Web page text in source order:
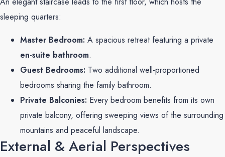
sleeping quarters:
Master Bedroom: A spacious retreat featuring a private
en-suite bathroom.
Guest Bedrooms: Two additional well-proportioned
bedrooms sharing the family bathroom.
Private Balconies: Every bedroom benefits from its own
private balcony, offering sweeping views of the surrounding
mountains and peaceful landscape.
External & Aerial Perspectives